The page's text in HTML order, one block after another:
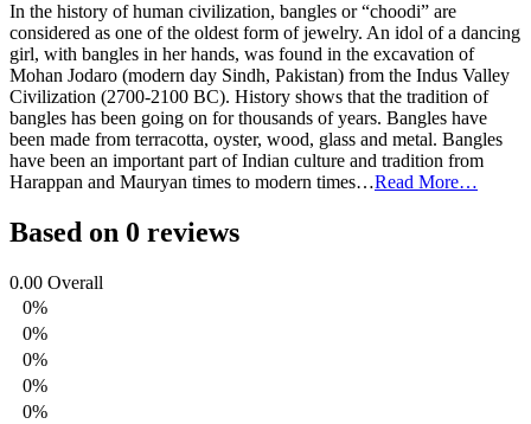
In the history of human civilization, bangles or “choodi” are
considered as one of the oldest form of jewelry. An idol of a dancing
girl, with bangles in her hands, was found in the excavation of
Mohan Jodaro (modern day Sindh, Pakistan) from the Indus Valley
Civilization (2700-2100 BC). History shows that the tradition of
bangles has been going on for thousands of years. Bangles have
been made from terracotta, oyster, wood, glass and metal. Bangles
have been an important part of Indian culture and tradition from
Harappan and Mauryan times to modern times…Read More…
Based on 0 reviews
0.00 Overall
0%
0%
0%
0%
0%